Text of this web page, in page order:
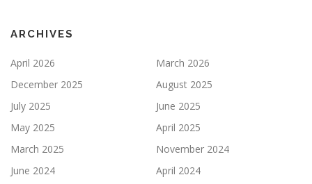
ARCHIVES
April 2026
March 2026
December 2025
August 2025
July 2025
June 2025
May 2025
April 2025
March 2025
November 2024
June 2024
April 2024